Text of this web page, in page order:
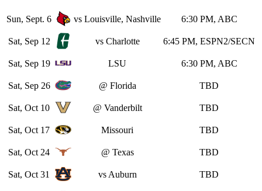
Sun, Sept. 6 vs Louisville, Nashville 6:30 PM, ABC
Sat, Sep 12 vs Charlotte 6:45 PM, ESPN2/SECN
Sat, Sep 19 LSU 6:30 PM, ABC
Sat, Sep 26 @ Florida TBD
Sat, Oct 10 @ Vanderbilt TBD
Sat, Oct 17 Missouri TBD
Sat, Oct 24 @ Texas TBD
Sat, Oct 31 vs Auburn TBD